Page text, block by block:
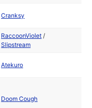
Cranksy
RaccoonViolet /
Slipstream
Atekuro
Doom Cough